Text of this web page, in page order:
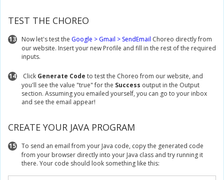
TEST THE CHOREO
13 Now let's test the Google > Gmail > SendEmail Choreo directly from
our website. Insert your new Profile and fill in the rest of the required
inputs.
14 Click Generate Code to test the Choreo from our website, and
you'll see the value "true" for the Success output in the Output
section. Assuming you emailed yourself, you can go to your inbox
and see the email appear!
CREATE YOUR JAVA PROGRAM
15
To send an email from your Java code, copy the generated code
from your browser directly into your Java class and try running it
there. Your code should look something like this: